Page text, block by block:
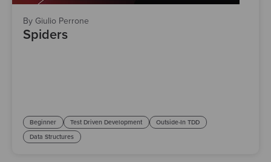
By Giulio Perrone
Spiders
Beginner Test Driven Development
Outside-In TDD
Data Structures